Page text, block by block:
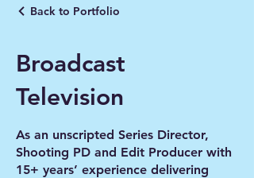
Back to Portfolio
Broadcast
Television
As an unscripted Series Director,
Shooting PD and Edit Producer with
15+ years’ experience delivering